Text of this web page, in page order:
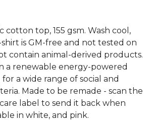
cotton top, 155 gsm. Wash cool,
shirt is GM-free and not tested on
contain animal-derived products.
a renewable energy-powered
a wide range of social and
Made to be remade - scan the
label to send it back when
in white, and pink.